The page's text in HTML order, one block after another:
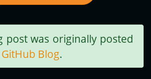
new posts by email:
post was originally posted
Blog.